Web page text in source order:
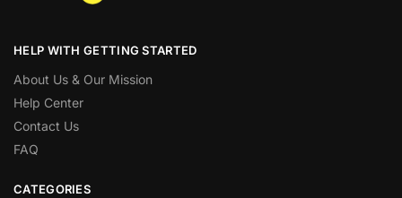
HELP WITH GETTING STARTED
About Us & Our Mission
Help Center
Contact Us
FAQ
CATEGORIES